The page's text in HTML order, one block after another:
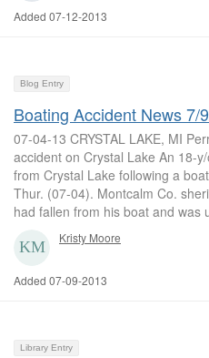
Added 07-12-2013
Blog Entry
Boating Accident News 7/
07-04-13 CRYSTAL LAKE, MI
accident on Crystal Lake An 18-
from Crystal Lake following a
Thur. (07-04). Montcalm Co.
had fallen from his boat and was
Kristy Moore
Added 07-09-2013
Library Entry